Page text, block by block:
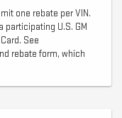
one rebate per VIN.
U.S. GM
See
rebate form, which